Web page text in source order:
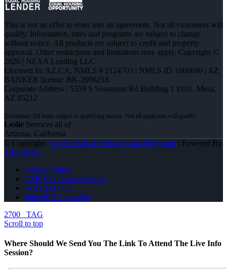
This is not an offer to enter into an agreement. Not all customers will
qualify. Information, rates and programs are subject to change
without notice. All products are subject to credit and property
approval. Other restrictions and limitations may apply. Copyright ©
2026 | NEXA Lending LLC.
Licensed In: AZ,CA, NMLS # 2124703 | NMLS ID 1660690 | AZ
BANKER license: BK-2006218
Corporate Address : 5559 S Sossaman Rd Building 1 #101, Mesa,
AZ 85212
Leslie Services all of
Arizona, California
© Copyright - Leslie Wall -Mortgage Loan Originator| Powered By
MLOBOX
Privacy Policy
NMLS Consumer Access
(951) 233-6535
Join NEXA Lending
2700
TAG
Scroll to top
Where Should We Send You The Link To Attend The Live Info
Session?